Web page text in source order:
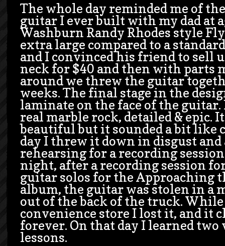
The whole day reminded me of
guitar I ever built with my dad at
Washburn Randy Rhodes style
extra large compared to a
and I convinced his friend to sell
neck for $40 and then with parts
around we threw the guitar
weeks. The final stage in the
laminate on the face of the
real marble rock, detailed & epic.
beautiful but it sounded a bit like
day I threw it down in disgust
rehearsing for a recording
night, after a recording session
guitar solos for the Approaching
album, the guitar was stolen in a
out of the back of the truck. While
convenience store I lost it, and it
forever. On that day I learned two
lessons.